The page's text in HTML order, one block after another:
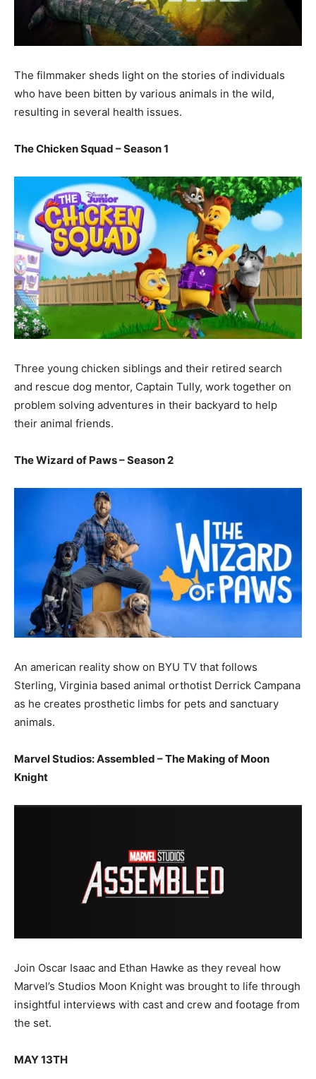
The filmmaker sheds light on the stories of individuals
who have been bitten by various animals in the wild,
resulting in several health issues.
The Chicken Squad – Season 1
Three young chicken siblings and their retired search
and rescue dog mentor, Captain Tully, work together on
problem solving adventures in their backyard to help
their animal friends.
The Wizard of Paws – Season 2
An american reality show on BYU TV that follows
Sterling, Virginia based animal orthotist Derrick Campana
as he creates prosthetic limbs for pets and sanctuary
animals.
Marvel Studios: Assembled – The Making of Moon
Knight
Join Oscar Isaac and Ethan Hawke as they reveal how
Marvel’s Studios Moon Knight was brought to life through
insightful interviews with cast and crew and footage from
the set.
MAY 13TH